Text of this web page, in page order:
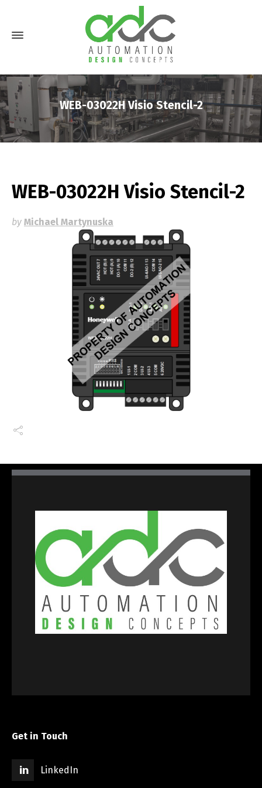
WEB-03022H Visio Stencil-2
WEB-03022H Visio Stencil-2
by Michael Martynuska
Get in Touch
LinkedIn